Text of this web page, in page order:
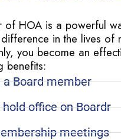
of HOA is a powerful
in the lives of
you become an
benefits:
Board member
office on Boardr
meetings